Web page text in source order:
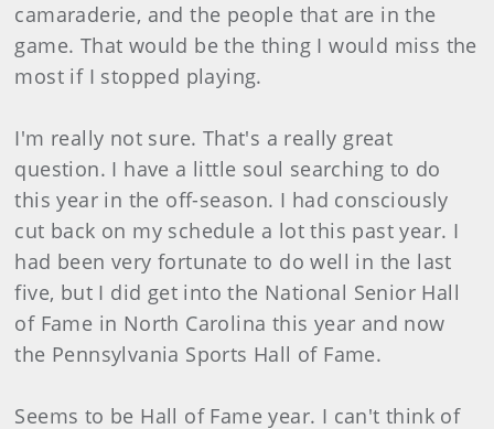
camaraderie, and the people that are in the
game. That would be the thing I would miss the
most if I stopped playing.
I'm really not sure. That's a really great
question. I have a little soul searching to do
this year in the off-season. I had consciously
cut back on my schedule a lot this past year. I
had been very fortunate to do well in the last
five, but I did get into the National Senior Hall
of Fame in North Carolina this year and now
the Pennsylvania Sports Hall of Fame.
Seems to be Hall of Fame year. I can't think of